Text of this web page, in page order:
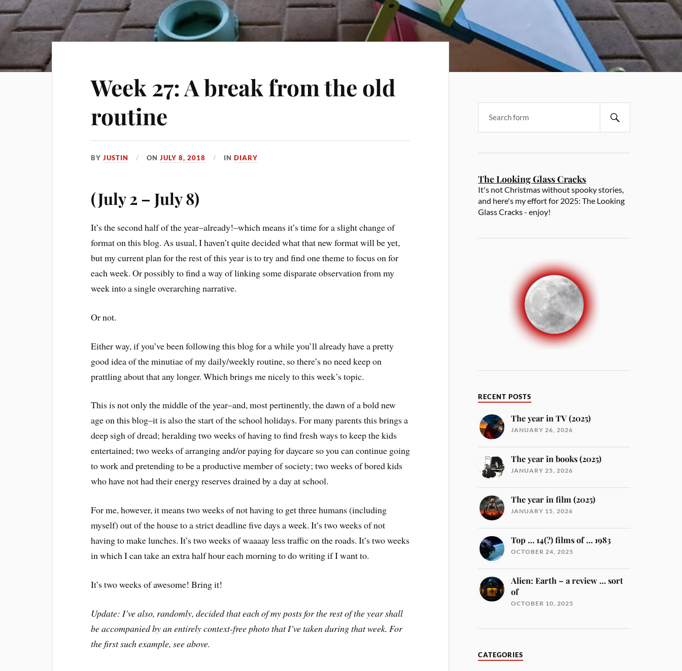
Week 27: A break from the old
routine
BYJUSTIN ONJULY 8, 2018 INDIARY
(July 2 – July 8)
It’s the second half of the year–already!–which means it’s time for a slight change of
format on this blog. As usual, I haven’t quite decided what that new format will be yet,
but my current plan for the rest of this year is to try and find one theme to focus on for
each week. Or possibly to find a way of linking some disparate observation from my
week into a single overarching narrative.
Or not.
Either way, if you’ve been following this blog for a while you’ll already have a pretty
good idea of the minutiae of my daily/weekly routine, so there’s no need keep on
prattling about that any longer. Which brings me nicely to this week’s topic.
This is not only the middle of the year–and, most pertinently, the dawn of a bold new
age on this blog–it is also the start of the school holidays. For many parents this brings a
deep sigh of dread; heralding two weeks of having to find fresh ways to keep the kids
entertained; two weeks of arranging and/or paying for daycare so you can continue going
to work and pretending to be a productive member of society; two weeks of bored kids
who have not had their energy reserves drained by a day at school.
For me, however, it means two weeks of not having to get three humans (including
myself) out of the house to a strict deadline five days a week. It’s two weeks of not
having to make lunches. It’s two weeks of waaaay less traffic on the roads. It’s two weeks
in which I can take an extra half hour each morning to do writing if I want to.
It’s two weeks of awesome! Bring it!
Update: I’ve also, randomly, decided that each of my posts for the rest of the year shall
be accompanied by an entirely context-free photo that I’ve taken during that week. For
the first such example, see above.
The Looking Glass Cracks
It's not Christmas without spooky stories,
and here's my effort for 2025: The Looking
Glass Cracks - enjoy!
RECENT POSTS
The year in TV (2025)
JANUARY 26, 2026
The year in books (2025)
JANUARY 25, 2026
The year in film (2025)
JANUARY 15, 2026
Top … 14(?) films of … 1983
OCTOBER 24, 2025
Alien: Earth – a review … sort
of
OCTOBER 10, 2025
CATEGORIES